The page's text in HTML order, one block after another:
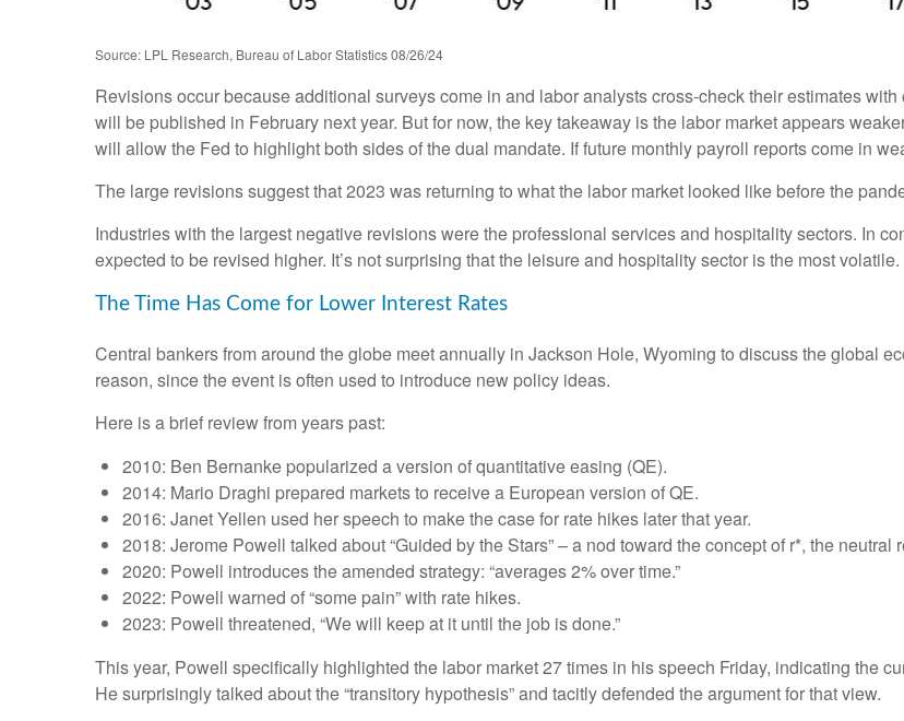
Source: LPL Research, Bureau of Labor Statistics 08/26/24
Revisions occur because additional surveys come in and labor analysts cross-check their estimates
will be published in February next year. But for now, the key takeaway is the labor market appears
will allow the Fed to highlight both sides of the dual mandate. If future monthly payroll reports come in
The large revisions suggest that 2023 was returning to what the labor market looked like before the
Industries with the largest negative revisions were the professional services and hospitality sectors. In
expected to be revised higher. It’s not surprising that the leisure and hospitality sector is the most volatile.
The Time Has Come for Lower Interest Rates
Central bankers from around the globe meet annually in Jackson Hole, Wyoming to discuss the global
reason, since the event is often used to introduce new policy ideas.
Here is a brief review from years past:
2010: Ben Bernanke popularized a version of quantitative easing (QE).
2014: Mario Draghi prepared markets to receive a European version of QE.
2016: Janet Yellen used her speech to make the case for rate hikes later that year.
2018: Jerome Powell talked about “Guided by the Stars” – a nod toward the concept of r*, the neutral
2020: Powell introduces the amended strategy: “averages 2% over time.”
2022: Powell warned of “some pain” with rate hikes.
2023: Powell threatened, “We will keep at it until the job is done.”
This year, Powell specifically highlighted the labor market 27 times in his speech Friday, indicating the
He surprisingly talked about the “transitory hypothesis” and tacitly defended the argument for that view.